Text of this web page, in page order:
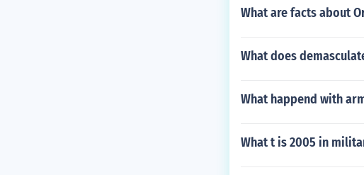
What are facts about
What does
What happend with
What t is 2005 in